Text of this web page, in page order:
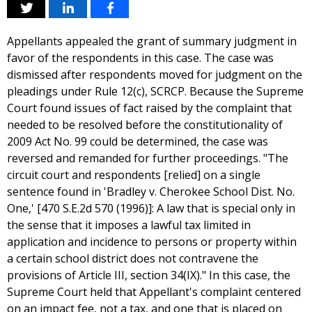
Appellants appealed the grant of summary judgment in
favor of the respondents in this case. The case was
dismissed after respondents moved for judgment on the
pleadings under Rule 12(c), SCRCP. Because the Supreme
Court found issues of fact raised by the complaint that
needed to be resolved before the constitutionality of
2009 Act No. 99 could be determined, the case was
reversed and remanded for further proceedings. "The
circuit court and respondents [relied] on a single
sentence found in 'Bradley v. Cherokee School Dist. No.
One,' [470 S.E.2d 570 (1996)]: A law that is special only in
the sense that it imposes a lawful tax limited in
application and incidence to persons or property within
a certain school district does not contravene the
provisions of Article III, section 34(IX)." In this case, the
Supreme Court held that Appellant's complaint centered
on an impact fee, not a tax, and one that is placed on